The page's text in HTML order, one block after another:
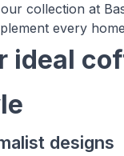
collection at
every
ideal
designs